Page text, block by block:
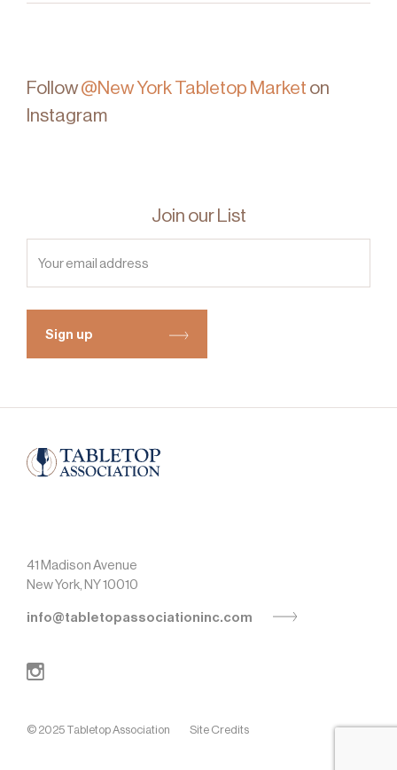
Follow@New York Tabletop Market on
Instagram
Join our List
Sign up
41 Madison Avenue
New York, NY 10010
info@tabletopassociationinc.com
© 2025 Tabletop Association Site Credits